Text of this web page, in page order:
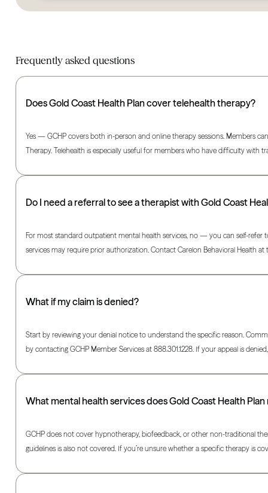
Frequently asked questions
Does Gold Coast Health Plan cover telehealth therapy?
Yes — GCHP covers both in-person and online therapy sessions. Members
Therapy. Telehealth is especially useful for members who have difficulty with
Do I need a referral to see a therapist with Gold Coast
For most standard outpatient mental health services, no — you can self-refer
services may require prior authorization. Contact Carelon Behavioral Health
What if my claim is denied?
Start by reviewing your denial notice to understand the specific reason.
by contacting GCHP Member Services at 888.301.1228. If your appeal is
What mental health services does Gold Coast Health
GCHP does not cover hypnotherapy, biofeedback, or other non-traditional
guidelines is also not covered. If you’re unsure whether a specific therapy is